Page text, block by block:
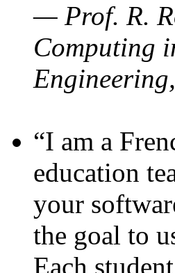
— Prof. R.
Computing
“I am a
education
your
the goal to
Each